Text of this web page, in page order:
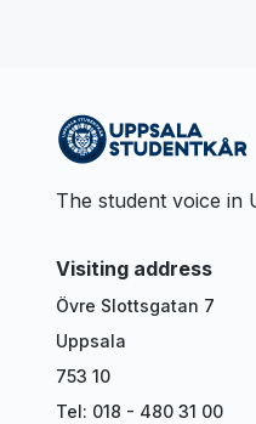
The student voice in
Visiting address
Övre Slottsgatan 7
Uppsala
753 10
Tel: 018 - 480 31 00